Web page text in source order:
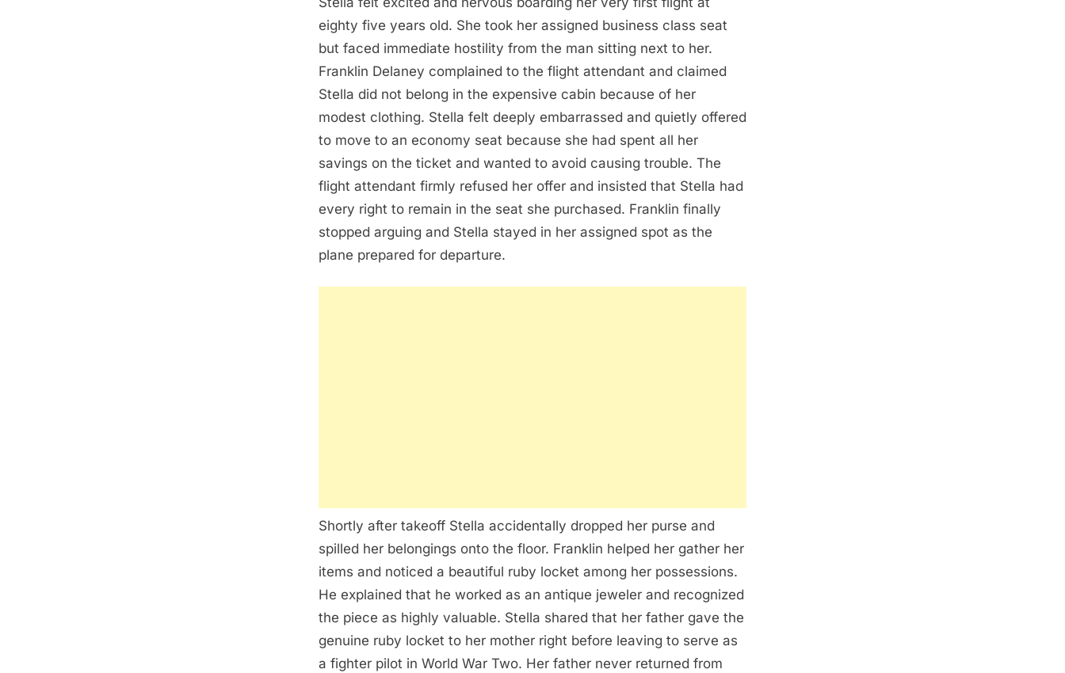
eighty five years old. She took her assigned business class seat
but faced immediate hostility from the man sitting next to her.
Franklin Delaney complained to the flight attendant and claimed
Stella did not belong in the expensive cabin because of her
modest clothing. Stella felt deeply embarrassed and quietly offered
to move to an economy seat because she had spent all her
savings on the ticket and wanted to avoid causing trouble. The
flight attendant firmly refused her offer and insisted that Stella had
every right to remain in the seat she purchased. Franklin finally
stopped arguing and Stella stayed in her assigned spot as the
plane prepared for departure.
Shortly after takeoff Stella accidentally dropped her purse and
spilled her belongings onto the floor. Franklin helped her gather her
items and noticed a beautiful ruby locket among her possessions.
He explained that he worked as an antique jeweler and recognized
the piece as highly valuable. Stella shared that her father gave the
genuine ruby locket to her mother right before leaving to serve as
a fighter pilot in World War Two. Her father never returned from